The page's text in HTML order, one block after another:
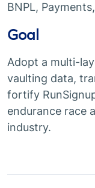
BNPL,
Goal
Adopt a multi-
vaulting data,
fortify
endurance race
industry.